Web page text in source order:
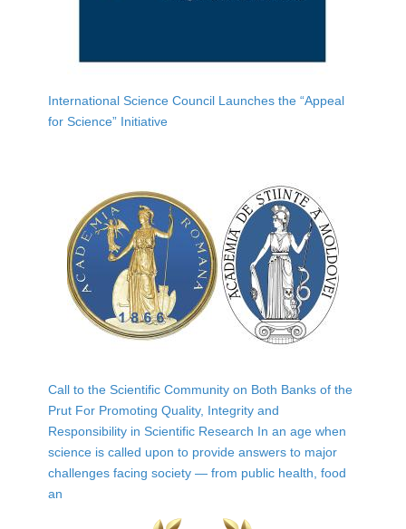
International Science Council Launches the “Appeal
for Science” Initiative
Call to the Scientific Community on Both Banks of the
Prut For Promoting Quality, Integrity and
Responsibility in Scientific Research In an age when
science is called upon to provide answers to major
challenges facing society — from public health, food
an